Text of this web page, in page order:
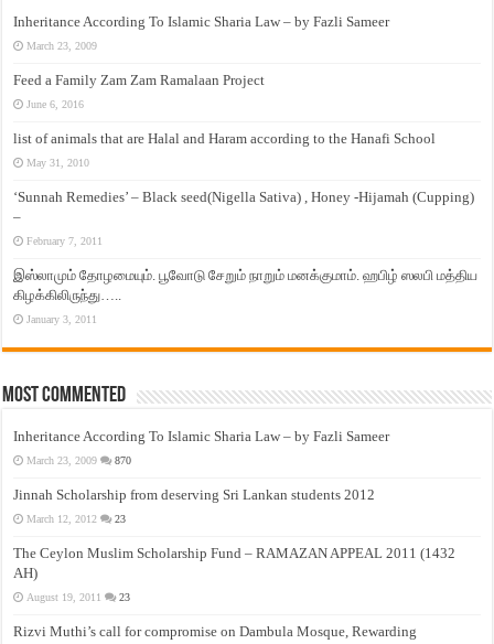
Inheritance According To Islamic Sharia Law – by Fazli Sameer
March 23, 2009
Feed a Family Zam Zam Ramalaan Project
June 6, 2016
list of animals that are Halal and Haram according to the Hanafi School
May 31, 2010
‘Sunnah Remedies’ – Black seed(Nigella Sativa) , Honey -Hijamah (Cupping)
–
February 7, 2011
இஸ்லாமும் தோழமையும். பூவோடு சேறும் நாறும் மனக்குமாம். ஹபிழ் ஸலபி மத்திய
கிழக்கிலிருந்து…..
January 3, 2011
Most Commented
Inheritance According To Islamic Sharia Law – by Fazli Sameer
March 23, 2009 870
Jinnah Scholarship from deserving Sri Lankan students 2012
March 12, 2012 23
The Ceylon Muslim Scholarship Fund – RAMAZAN APPEAL 2011 (1432
AH)
August 19, 2011 23
Rizvi Muthi’s call for compromise on Dambula Mosque, Rewarding